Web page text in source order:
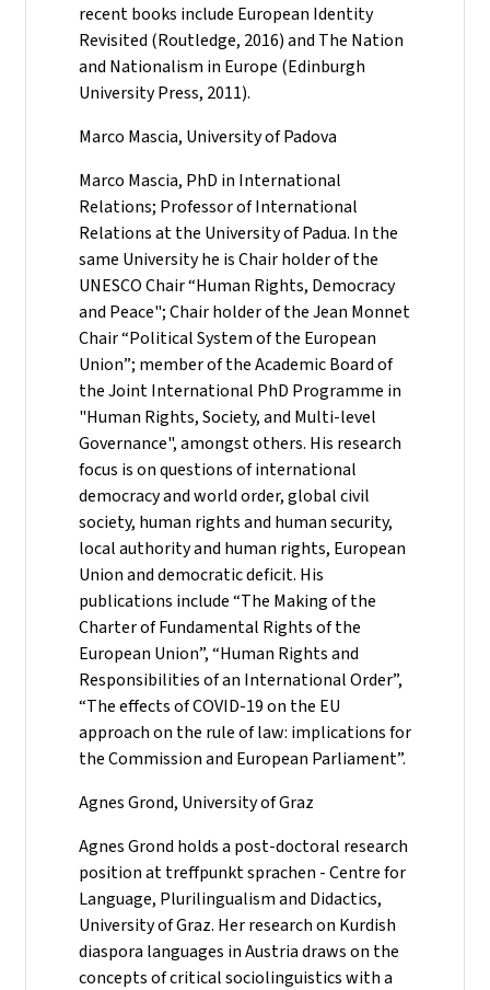
recent books include European Identity
Revisited (Routledge, 2016) and The Nation
and Nationalism in Europe (Edinburgh
University Press, 2011).
Marco Mascia, University of Padova
Marco Mascia, PhD in International
Relations; Professor of International
Relations at the University of Padua. In the
same University he is Chair holder of the
UNESCO Chair “Human Rights, Democracy
and Peace"; Chair holder of the Jean Monnet
Chair “Political System of the European
Union”; member of the Academic Board of
the Joint International PhD Programme in
"Human Rights, Society, and Multi-level
Governance", amongst others. His research
focus is on questions of international
democracy and world order, global civil
society, human rights and human security,
local authority and human rights, European
Union and democratic deficit. His
publications include “The Making of the
Charter of Fundamental Rights of the
European Union”, “Human Rights and
Responsibilities of an International Order”,
“The effects of COVID-19 on the EU
approach on the rule of law: implications for
the Commission and European Parliament”.
Agnes Grond, University of Graz
Agnes Grond holds a post-doctoral research
position at treffpunkt sprachen - Centre for
Language, Plurilingualism and Didactics,
University of Graz. Her research on Kurdish
diaspora languages in Austria draws on the
concepts of critical sociolinguistics with a